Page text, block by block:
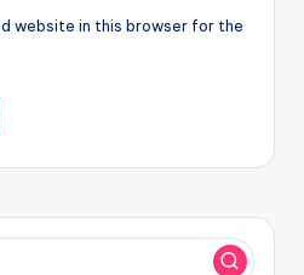
website in this browser for the